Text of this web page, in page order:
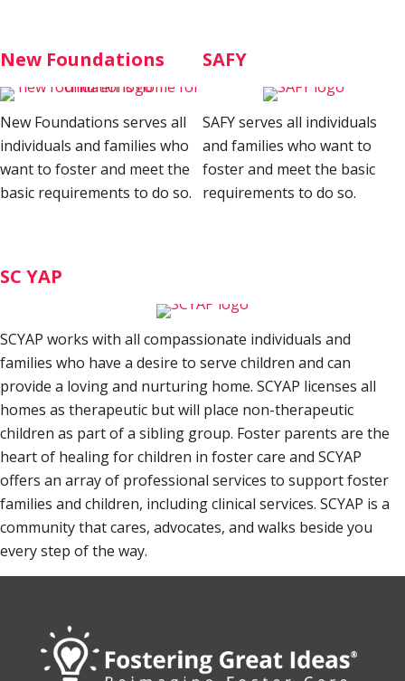
New Foundations
New Foundations serves all
individuals and families who
want to foster and meet the
basic requirements to do so.
SAFY
SAFY serves all individuals
and families who want to
foster and meet the basic
requirements to do so.
SC YAP
SCYAP works with all compassionate individuals and
families who have a desire to serve children and can
provide a loving and nurturing home. SCYAP licenses all
homes as therapeutic but will place non-therapeutic
children as part of a sibling group. Foster parents are the
heart of healing for children in foster care and SCYAP
offers an array of professional services to support foster
families and children, including clinical services. SCYAP is a
community that cares, advocates, and walks beside you
every step of the way.